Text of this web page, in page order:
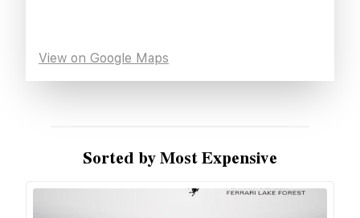
View on Google Maps
Sorted by Most Expensive